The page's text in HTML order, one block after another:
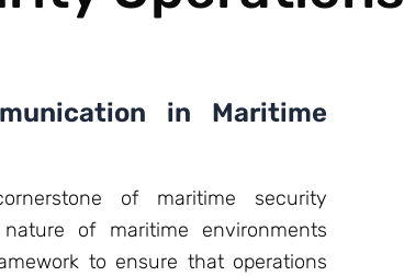
in Maritime
of maritime security
of maritime environments
to ensure that operations